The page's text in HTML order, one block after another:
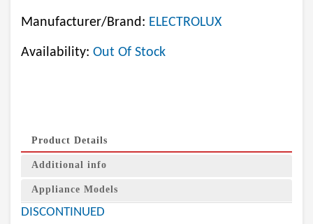
Manufacturer/Brand: ELECTROLUX
Availability: Out Of Stock
Product Details
Additional info
Appliance Models
DISCONTINUED